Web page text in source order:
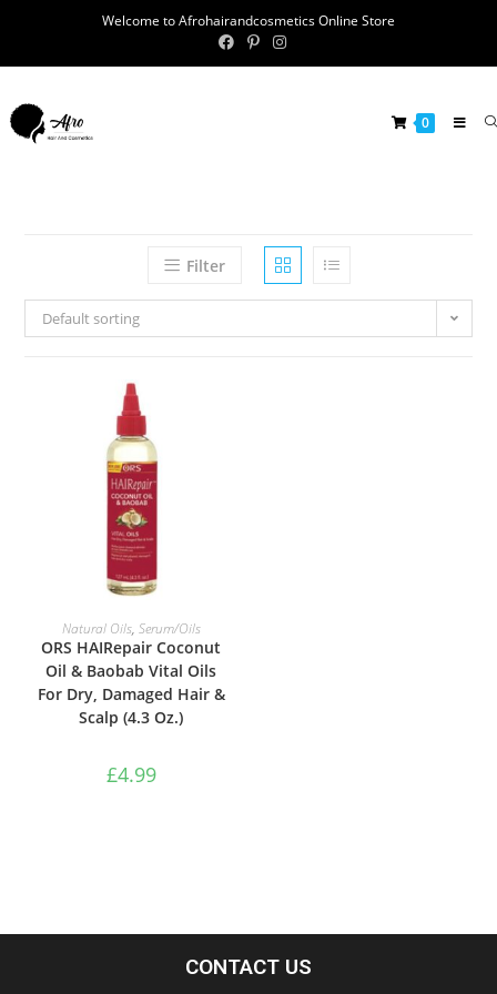
Welcome to Afrohairandcosmetics Online Store
0
Filter
Default sorting
ADD TO BASKET
Natural Oils, Serum/Oils
ORS HAIRepair Coconut
Oil & Baobab Vital Oils
For Dry, Damaged Hair &
Scalp (4.3 Oz.)
£4.99
CONTACT US